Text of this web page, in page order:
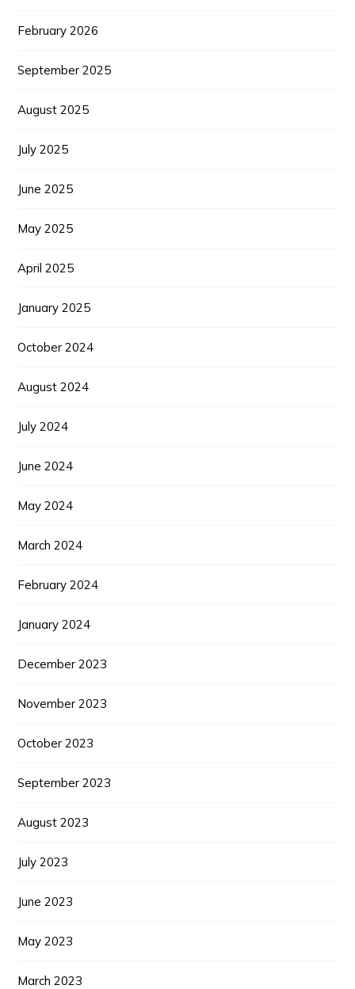
February 2026
September 2025
August 2025
July 2025
June 2025
May 2025
April 2025
January 2025
October 2024
August 2024
July 2024
June 2024
May 2024
March 2024
February 2024
January 2024
December 2023
November 2023
October 2023
September 2023
August 2023
July 2023
June 2023
May 2023
March 2023